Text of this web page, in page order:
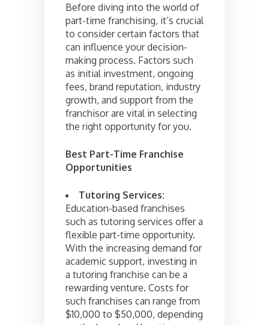
Before diving into the world of
part-time franchising, it’s crucial
to consider certain factors that
can influence your decision-
making process. Factors such
as initial investment, ongoing
fees, brand reputation, industry
growth, and support from the
franchisor are vital in selecting
the right opportunity for you.
Best Part-Time Franchise
Opportunities
Tutoring Services:
Education-based franchises
such as tutoring services offer a
flexible part-time opportunity.
With the increasing demand for
academic support, investing in
a tutoring franchise can be a
rewarding venture. Costs for
such franchises can range from
$10,000 to $50,000, depending